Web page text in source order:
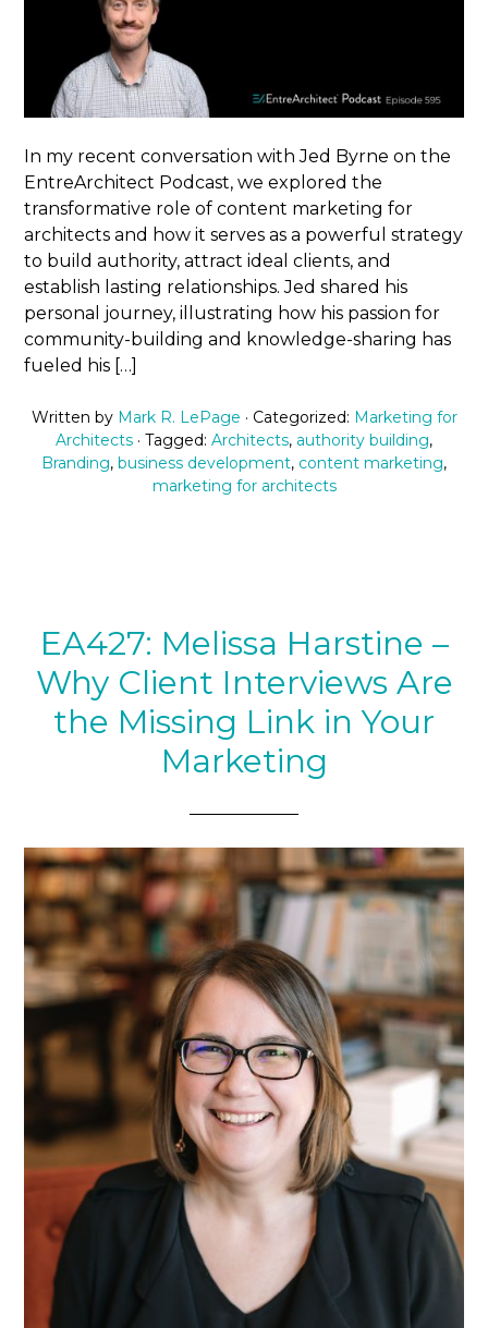
In my recent conversation with Jed Byrne on the
EntreArchitect Podcast, we explored the
transformative role of content marketing for
architects and how it serves as a powerful strategy
to build authority, attract ideal clients, and
establish lasting relationships. Jed shared his
personal journey, illustrating how his passion for
community-building and knowledge-sharing has
fueled his […]
Written by Mark R. LePage · Categorized: Marketing for
Architects · Tagged: Architects, authority building,
Branding, business development, content marketing,
marketing for architects
EA427: Melissa Harstine –
Why Client Interviews Are
the Missing Link in Your
Marketing